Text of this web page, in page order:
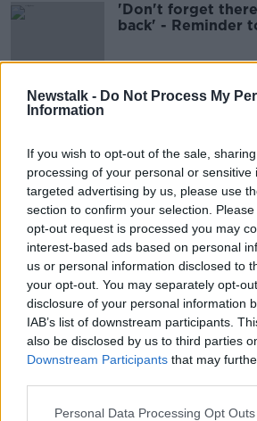
Newstalk - Do Not Process My
Information
If you wish to opt-out of the sale,
processing of your personal or sensitive
targeted advertising by us, please use
section to confirm your selection.
opt-out request is processed you may
interest-based ads based on personal
us or personal information disclosed to
your opt-out. You may separately opt-
disclosure of your personal information
IAB’s list of downstream participants.
also be disclosed by us to third parties
Downstream Participants that may
Personal Data Processing Opt Outs
'Don't forget
back' - Reminder
Advertisement